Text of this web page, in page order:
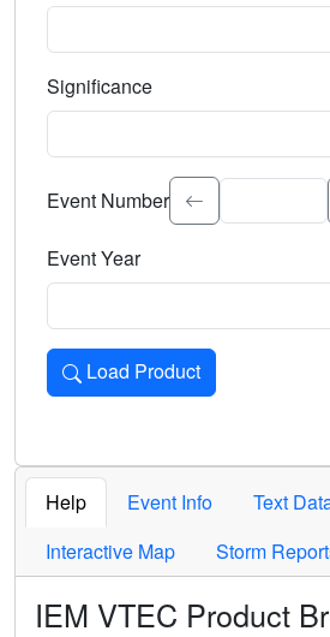
Significance
Select the event significance.
Event Number
Event Year
Load Product
Loads the product for the
Help Event Info
Text
Interactive Map
Storm
IEM VTEC Product